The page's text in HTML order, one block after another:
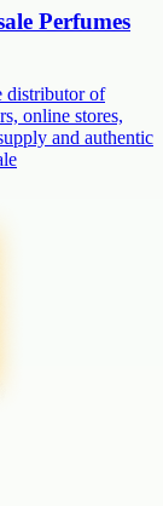
Perfumes
distributor of
online stores,
and authentic